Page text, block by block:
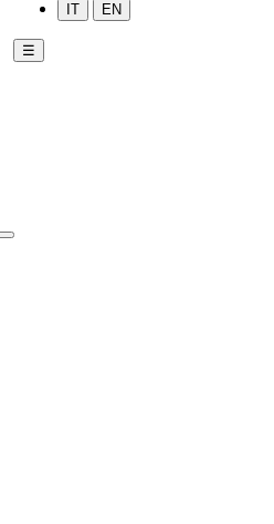
IT EN
☰